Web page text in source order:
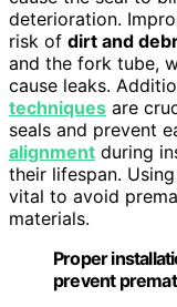
deterioration.
risk of dirt and
and the fork tube,
cause leaks.
techniques are
seals and prevent
alignment during
their lifespan. Using
vital to avoid
materials.
Proper
prevent